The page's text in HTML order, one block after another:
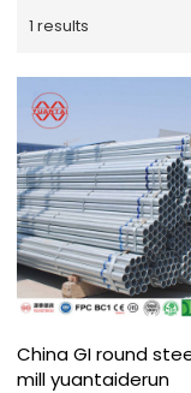
1 results
China GI round
mill yuantaiderun